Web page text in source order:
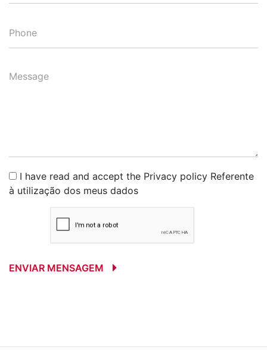
I have read and accept the Privacy policy Referente
à utilização dos meus dados
ENVIAR MENSAGEM